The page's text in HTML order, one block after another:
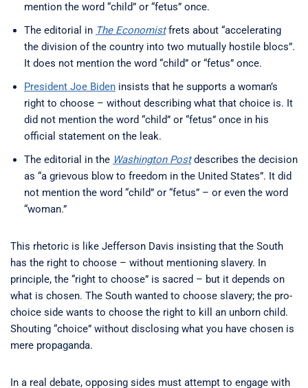
mention the word “child” or “fetus” once.
The editorial in The Economistfrets about “accelerating
the division of the country into two mutually hostile blocs”.
It does not mention the word “child” or “fetus” once.
President Joe Biden insists that he supports a woman’s
right to choose – without describing what that choice is. It
did not mention the word “child” or “fetus” once in his
official statement on the leak.
The editorial in the Washington Post describes the decision
as “a grievous blow to freedom in the United States”. It did
not mention the word “child” or “fetus” – or even the word
“woman.”
This rhetoric is like Jefferson Davis insisting that the South
has the right to choose – without mentioning slavery. In
principle, the “right to choose” is sacred – but it depends on
what is chosen. The South wanted to choose slavery; the pro-
choice side wants to choose the right to kill an unborn child.
Shouting “choice” without disclosing what you have chosen is
mere propaganda.
In a real debate, opposing sides must attempt to engage with